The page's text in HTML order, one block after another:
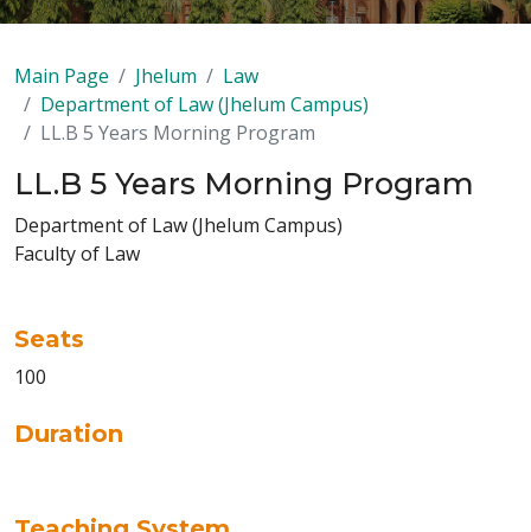
Main Page Jhelum
Law
Department of Law (Jhelum Campus)
LL.B 5 Years Morning Program
LL.B 5 Years Morning Program
Department of Law (Jhelum Campus)
Faculty of Law
Seats
100
Duration